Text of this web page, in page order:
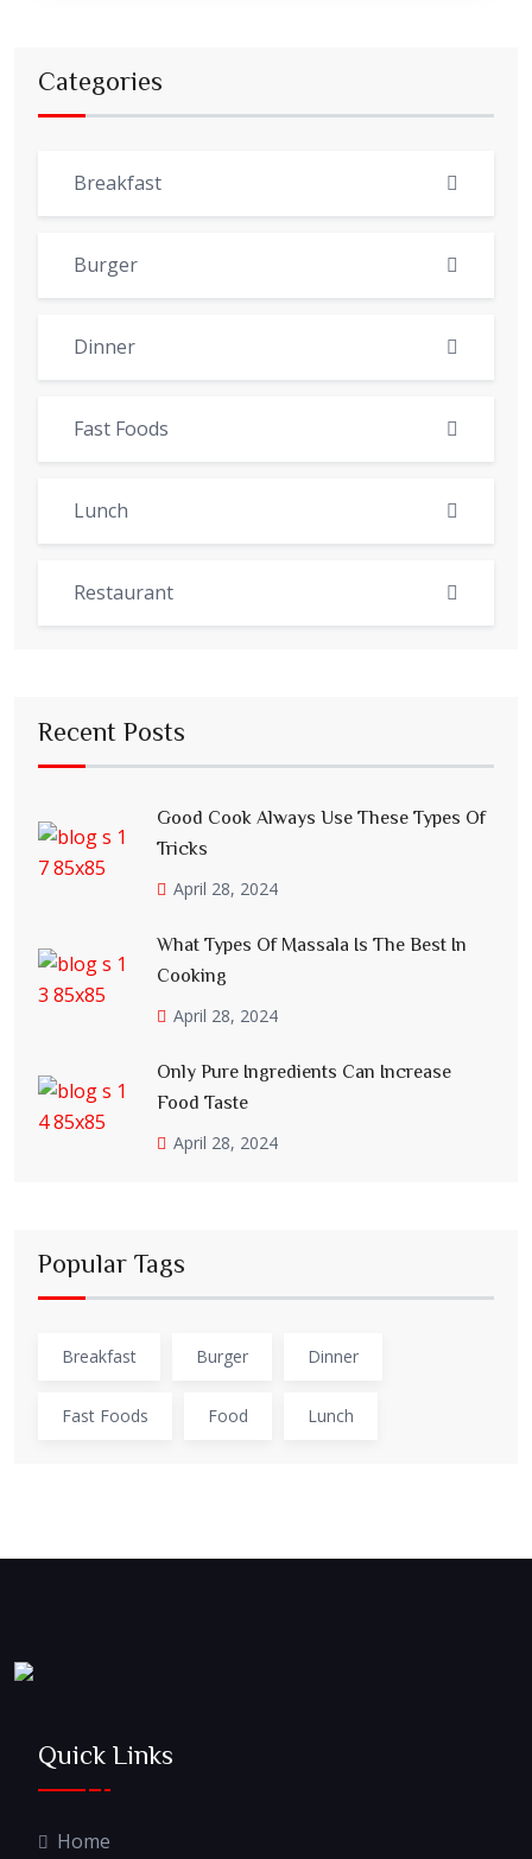
Categories
Breakfast
Burger
Dinner
Fast Foods
Lunch
Restaurant
Recent Posts
Good Cook Always Use These Types Of
Tricks
April 28, 2024
What Types Of Massala Is The Best In
Cooking
April 28, 2024
Only Pure Ingredients Can Increase
Food Taste
April 28, 2024
Popular Tags
Breakfast Burger Dinner
Fast Foods Food Lunch
Quick Links
Home